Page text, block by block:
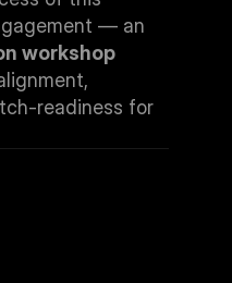
workshop
readiness for